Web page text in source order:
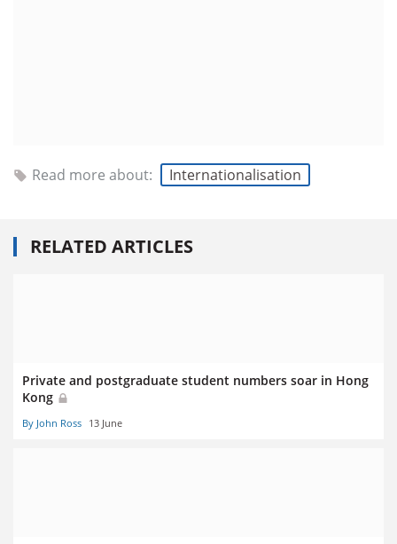
Read more about: Internationalisation
RELATED ARTICLES
Private and postgraduate student numbers soar in Hong
Kong
By John Ross 13 June